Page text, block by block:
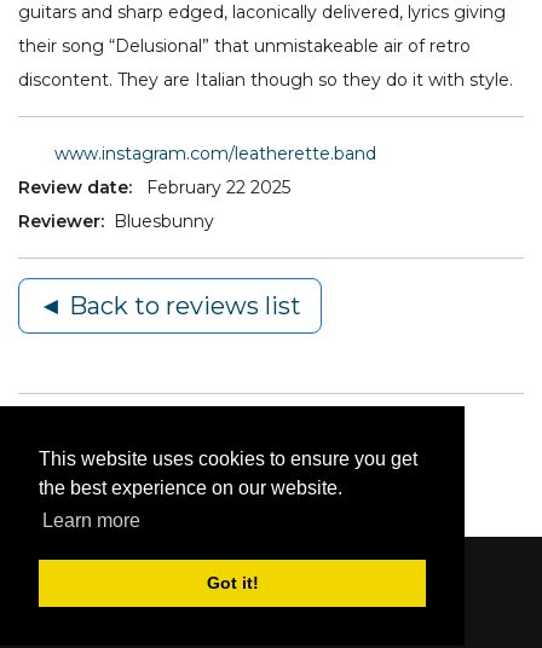
This website uses cookies to ensure you get
the best experience on our website.
Learn more
Got it!
guitars and sharp edged, laconically delivered, lyrics giving
their song “Delusional” that unmistakeable air of retro
discontent. They are Italian though so they do it with style.
www.instagram.com/leatherette.band
Review date:
February 22 2025
Reviewer:
Bluesbunny
◄ Back to reviews list
Content © 2006-2026 by Bluesbunny